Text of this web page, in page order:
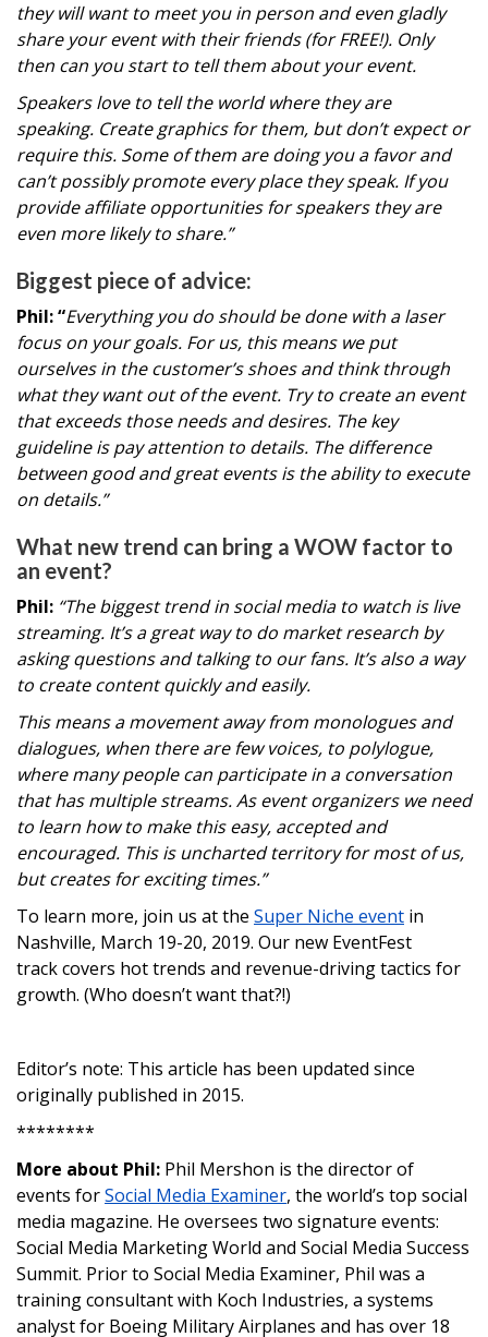
they will want to meet you in person and even gladly
share your event with their friends (for FREE!). Only
then can you start to tell them about your event.
Speakers love to tell the world where they are
speaking. Create graphics for them, but don’t expect or
require this. Some of them are doing you a favor and
can’t possibly promote every place they speak. If you
provide affiliate opportunities for speakers they are
even more likely to share.”
Biggest piece of advice:
Phil: “Everything you do should be done with a laser
focus on your goals. For us, this means we put
ourselves in the customer’s shoes and think through
what they want out of the event. Try to create an event
that exceeds those needs and desires. The key
guideline is pay attention to details. The difference
between good and great events is the ability to execute
on details.”
What new trend can bring a WOW factor to
an event?
Phil: “The biggest trend in social media to watch is live
streaming. It’s a great way to do market research by
asking questions and talking to our fans. It’s also a way
to create content quickly and easily.
This means a movement away from monologues and
dialogues, when there are few voices, to polylogue,
where many people can participate in a conversation
that has multiple streams. As event organizers we need
to learn how to make this easy, accepted and
encouraged. This is uncharted territory for most of us,
but creates for exciting times.”
To learn more, join us at the Super Niche event in
Nashville, March 19-20, 2019. Our new EventFest
track covers hot trends and revenue-driving tactics for
growth. (Who doesn’t want that?!)
Editor’s note: This article has been updated since
originally published in 2015.
********
More about Phil: Phil Mershon is the director of
events forSocial Media Examiner, the world’s top social
media magazine. He oversees two signature events:
Social Media Marketing World and Social Media Success
Summit. Prior to Social Media Examiner, Phil was a
training consultant with Koch Industries, a systems
analyst for Boeing Military Airplanes and has over 18